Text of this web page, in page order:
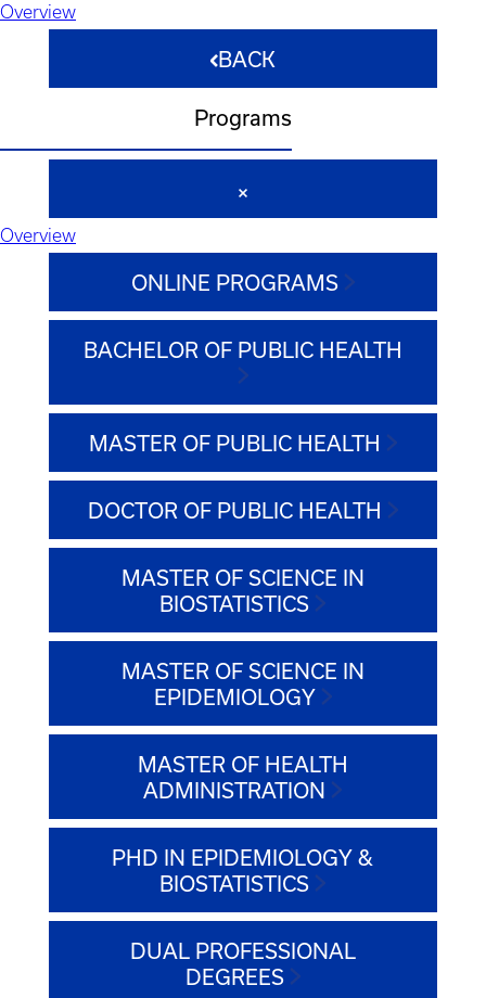
Overview
BACK
Programs
Overview
ONLINE PROGRAMS
BACHELOR OF PUBLIC HEALTH
MASTER OF PUBLIC HEALTH
DOCTOR OF PUBLIC HEALTH
MASTER OF SCIENCE IN
BIOSTATISTICS
MASTER OF SCIENCE IN
EPIDEMIOLOGY
MASTER OF HEALTH
ADMINISTRATION
PHD IN EPIDEMIOLOGY &
BIOSTATISTICS
DUAL PROFESSIONAL
DEGREES